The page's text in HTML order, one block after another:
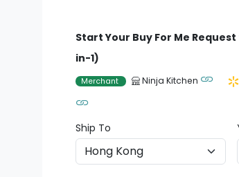
Start Your Buy For Me
in-1)
Merchant Ninja Kitchen
Ship To